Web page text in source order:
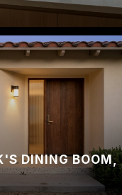
DINING BOOM,